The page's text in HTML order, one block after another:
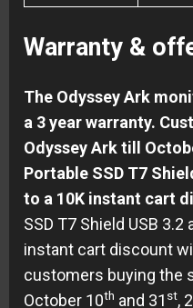
Warranty &
The Odyssey Ark
a 3 year warranty.
Odyssey Ark till
Portable SSD T7
to a 10K instant cart
SSD T7 Shield USB
instant cart discount
customers buying the
October 10th and 31 st,